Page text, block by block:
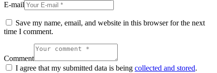
E-mail
Save my name, email, and website in this browser for the next
time I comment.
Comment
I agree that my submitted data is being collected and stored.